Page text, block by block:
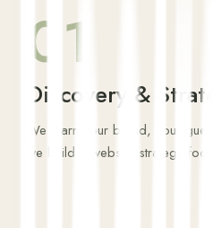
01
Discovery &
We learn your brand, your
we build a website strategy